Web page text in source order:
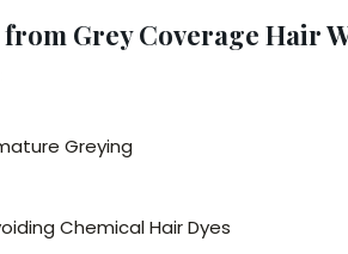
Grey Coverage Hair
Greying
Chemical Hair Dyes